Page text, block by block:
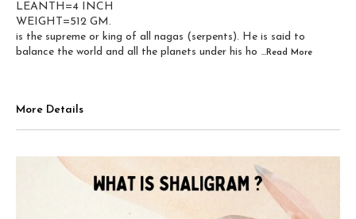
LEANTH=4 INCH
WEIGHT=512 GM.
is the supreme or king of all nagas (serpents). He is said to
balance the world and all the planets under his ho ...Read More
More Details